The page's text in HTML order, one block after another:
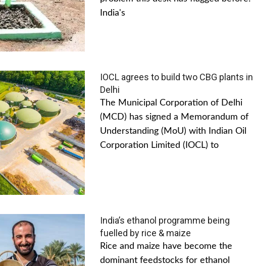
India's
IOCL agrees to build two CBG plants in
Delhi
The Municipal Corporation of Delhi
(MCD) has signed a Memorandum of
Understanding (MoU) with Indian Oil
Corporation Limited (IOCL) to
India’s ethanol programme being
fuelled by rice & maize
Rice and maize have become the
dominant feedstocks for ethanol